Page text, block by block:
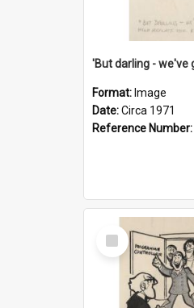
Format: Image
Date:Circa 1971
Reference Number:
Select
Item